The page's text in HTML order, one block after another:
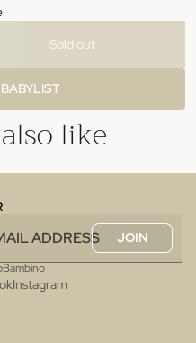
Sold out
like
JOIN
Instagram